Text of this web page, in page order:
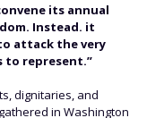
its annual
Instead. it
attack the very
represent.”
dignitaries, and
in Washington